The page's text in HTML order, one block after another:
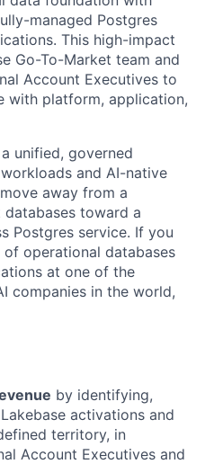
managed Postgres
This high-impact
Go-To-Market team and
Account Executives to
with platform, application,
unified, governed
and AI-native
away from a
toward a
Postgres service. If you
operational databases
at one of the
companies in the world,
by identifying,
activations and
territory, in
Account Executives and